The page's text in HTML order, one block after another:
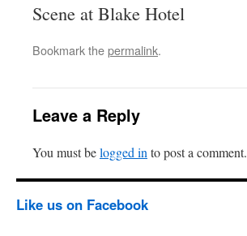
Scene at Blake Hotel
Bookmark thepermalink.
Leave a Reply
You must belogged in to post a comment.
Like us on Facebook